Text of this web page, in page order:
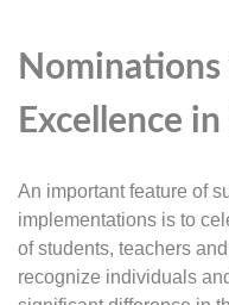
Excellence
An important feature of
implementations is to
of students, teachers
recognize individuals